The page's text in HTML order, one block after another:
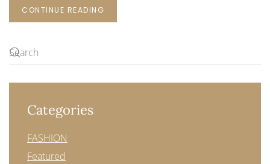
CONTINUE READING
Categories
FASHION
Featured